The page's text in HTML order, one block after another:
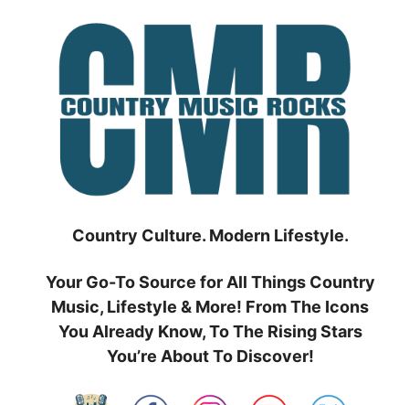
Country Culture. Modern Lifestyle.
Your Go-To Source for All Things Country
Music, Lifestyle & More! From The Icons
You Already Know, To The Rising Stars
You’re About To Discover!